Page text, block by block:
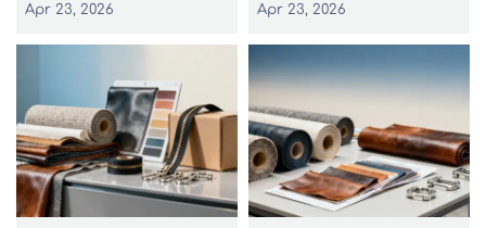
Apr 23, 2026 Apr 23, 2026